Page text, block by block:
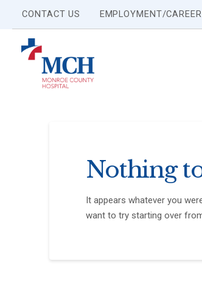
CONTACT US EMPLOYMENT/
Nothing
It appears whatever you
want to try starting over